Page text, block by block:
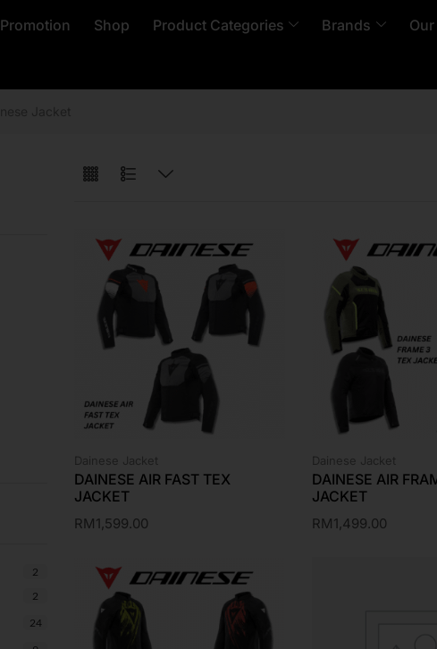
Promotion Shop Product Categories Brands
2
2
24
Dainese Jacket
DAINESE AIR FAST TEX
JACKET
RM1,599.00
Dainese Jacket
DAINESE AIR
JACKET
RM1,499.00